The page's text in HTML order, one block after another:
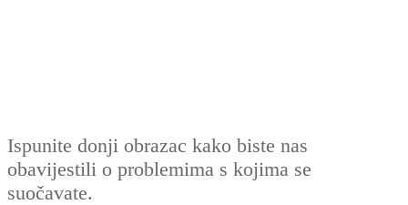
Ispunite donji obrazac kako biste nas
obavijestili o problemima s kojima se
suočavate.